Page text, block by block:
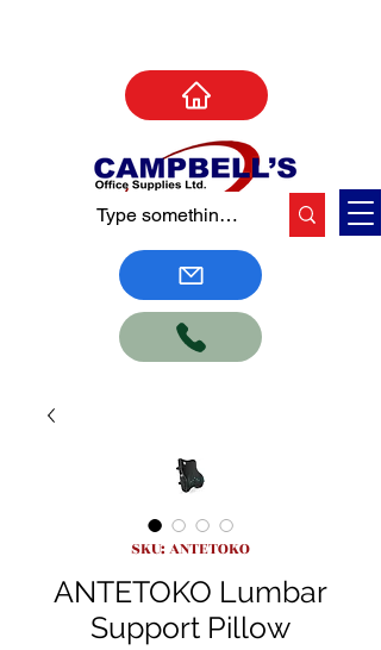
SKU: ANTETOKO
ANTETOKO Lumbar
Support Pillow